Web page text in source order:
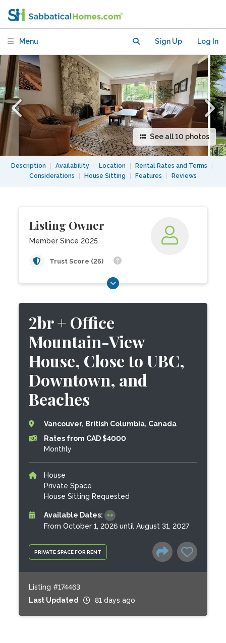
Menu Sign Up Log In
See all 10 photos
Description Availability Location Rental Rates and Terms
Considerations
House Sitting Features Reviews
Listing Owner
Member Since 2025
Trust Score (26)
PRIVATE SPACE FOR RENT
2br + Office
Mountain-View
House, Close to UBC,
Downtown, and
Beaches
Vancouver, British Columbia, Canada
Rates from CAD $4000
Monthly
House
Private Space
House Sitting Requested
Available Dates:
From October 1, 2026 until August 31, 2027
Listing #174463
Last Updated
81 days ago
Close to UBC, Downtown, and Beaches